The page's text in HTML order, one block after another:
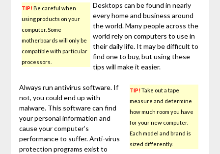
TIP!Be careful when
using products on your
computer. Some
motherboards will only be
compatible with particular
processors.
Desktops can be found in nearly
every home and business around
the world. Many people across the
world rely on computers to use in
their daily life. It may be difficult to
find one to buy, but using these
tips will make it easier.
TIP!Take out a tape
measure and determine
how much room you have
for your new computer.
Each model and brand is
sized differently.
Always run antivirus software. If
not, you could end up with
malware. This software can find
your personal information and
cause your computer’s
performance to suffer. Anti-virus
protection programs exist to